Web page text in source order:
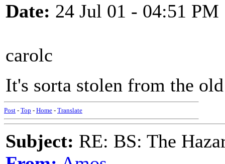
Date: 24 Jul 01 - 04:51 PM
carolc
It's sorta stolen from the
Post - Top - Home - Translate
Subject: RE: BS: The